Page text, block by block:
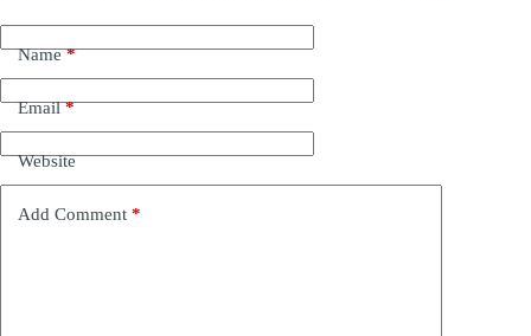
Name*
Email*
Website
Add Comment *